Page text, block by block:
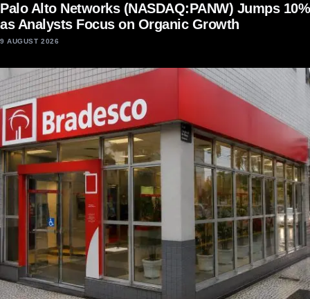
Palo Alto Networks (NASDAQ:PANW) Jumps 10%
as Analysts Focus on Organic Growth
9 AUGUST 2026